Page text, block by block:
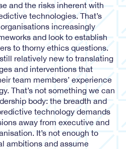
and the risks inherent with
technologies. That’s
increasingly
and look to establish
to thorny ethics questions.
relatively new to translating
and interventions that
team members’ experience
That’s not something we can
body: the breadth and
technology demands
away from executive and
It’s not enough to
ambitions and assume